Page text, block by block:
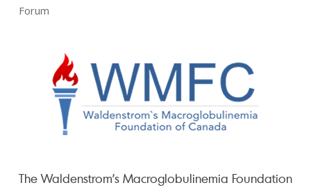
Forum
The Waldenstrom’s Macroglobulinemia Foundation